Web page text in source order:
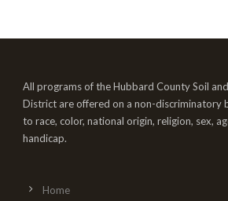
All programs of the Hubbard County Soil
District are offered on a non-discriminatory
to race, color, national origin, religion, sex,
handicap.
Home